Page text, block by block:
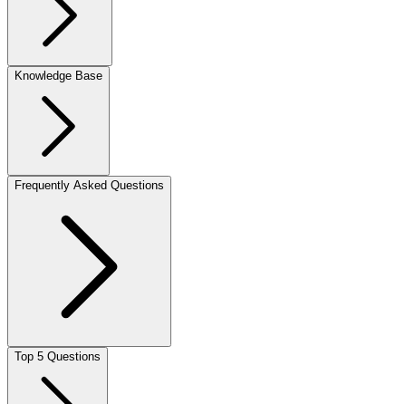
Knowledge Base
Frequently Asked Questions
Top 5 Questions